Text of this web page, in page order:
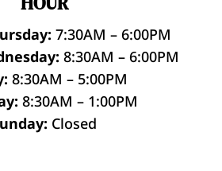
7:30AM – 6:00PM
8:30AM – 6:00PM
8:30AM – 5:00PM
8:30AM – 1:00PM
Closed